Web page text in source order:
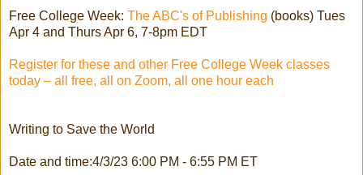
Free College Week: The ABC's of Publishing (books) Tues
Apr 4 and Thurs Apr 6, 7-8pm EDT
Register for these and other Free College Week classes
today – all free, all on Zoom, all one hour each
Writing to Save the World
Date and time:4/3/23 6:00 PM - 6:55 PM ET